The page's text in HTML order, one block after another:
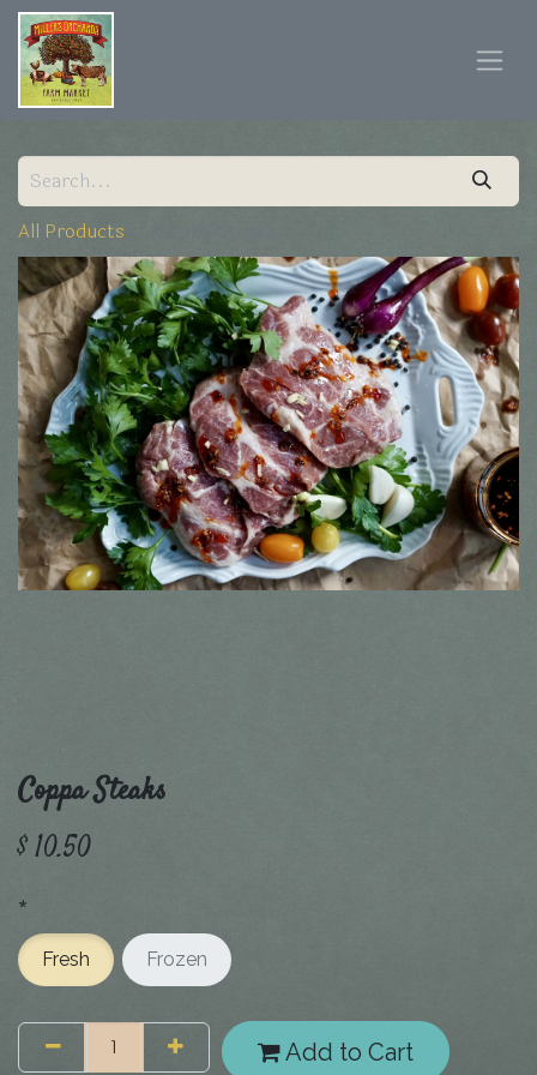
All Products
Coppa Steaks
$10.50
*
Fresh Frozen
Add to Cart